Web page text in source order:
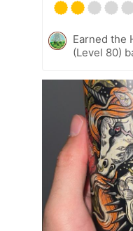
Earned the
(Level 80)